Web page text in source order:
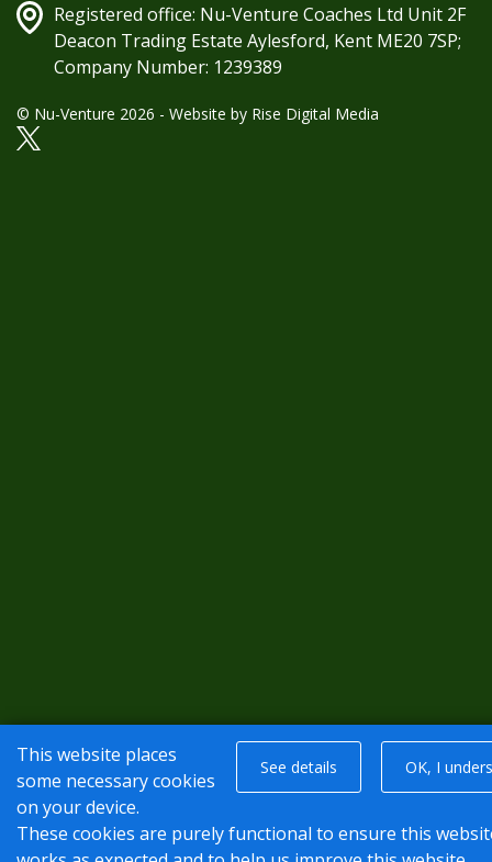
Registered office: Nu-Venture Coaches Ltd Unit 2F
Deacon Trading Estate Aylesford, Kent ME20 7SP;
Company Number: 1239389
© Nu-Venture 2026 - Website by Rise Digital Media
See details OK, I
This website places
some necessary cookies
on your device.
These cookies are purely functional to ensure this